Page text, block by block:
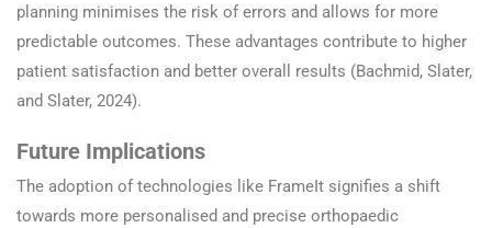
planning minimises the risk of errors and allows for more
predictable outcomes. These advantages contribute to higher
patient satisfaction and better overall results (Bachmid, Slater,
and Slater, 2024).
Future Implications
The adoption of technologies like FrameIt signifies a shift
towards more personalised and precise orthopaedic